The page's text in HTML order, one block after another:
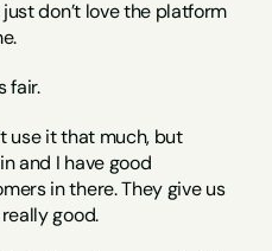
don’t love the platform
fair.
use it that much, but
and I have good
in there. They give us
good.